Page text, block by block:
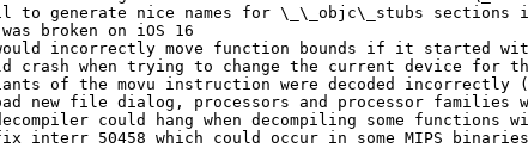
to generate nice names for \_\_objc\_stubs sections
broken on iOS 16
incorrectly move function bounds if it started
crash when trying to change the current device for
of the movu instruction were decoded incorrectly
new file dialog, processors and processor families
could hang when decompiling some functions
interr 50458 which could occur in some MIPS binaries